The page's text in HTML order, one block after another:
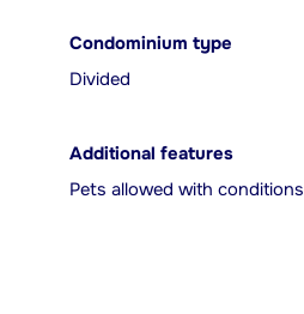
Condominium type
Divided
Additional features
Pets allowed with conditions